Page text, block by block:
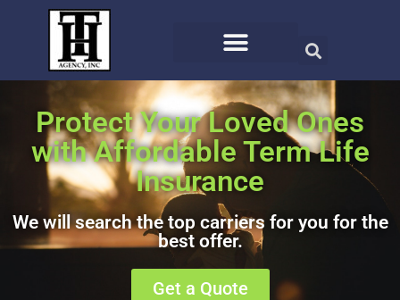
Protect Your Loved Ones
with Affordable Term Life
Insurance
We will search the top carriers for you for the
best offer.
Get a Quote